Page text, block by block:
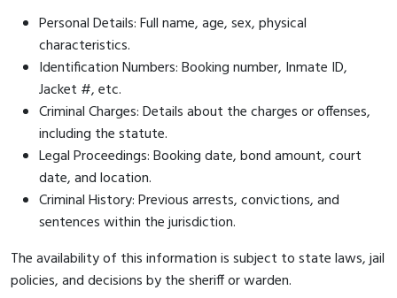
Personal Details: Full name, age, sex, physical
characteristics.
Identification Numbers: Booking number, Inmate ID,
Jacket #, etc.
Criminal Charges: Details about the charges or offenses,
including the statute.
Legal Proceedings: Booking date, bond amount, court
date, and location.
Criminal History: Previous arrests, convictions, and
sentences within the jurisdiction.
The availability of this information is subject to state laws, jail
policies, and decisions by the sheriff or warden.